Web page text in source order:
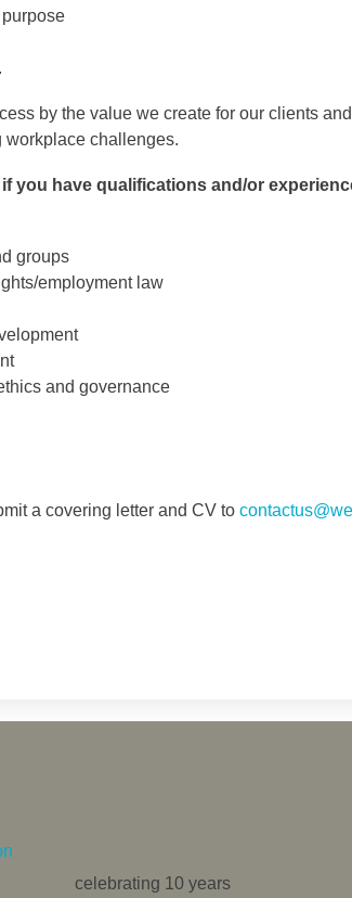
by the value we create for our clients
workplace challenges.
you have qualifications and/or
groups
employment law
and governance
a covering letter and CV to